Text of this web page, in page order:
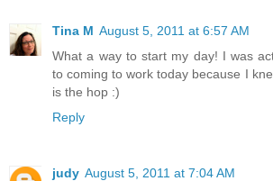
Tina M August 5, 2011 at 6:57 AM
What a way to start my day! I was
to coming to work today because I
is the hop :)
Reply
judy August 5, 2011 at 7:04 AM